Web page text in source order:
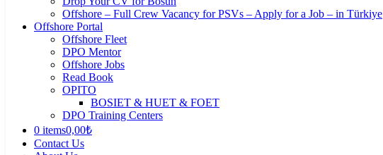
Offshore – Full Crew Vacancy for PSVs – Apply for a Job – in Türkiye
Offshore Portal
Offshore Fleet
DPO Mentor
Offshore Jobs
Read Book
OPITO
BOSIET & HUET & FOET
DPO Training Centers
0 items0,00₺
Contact Us